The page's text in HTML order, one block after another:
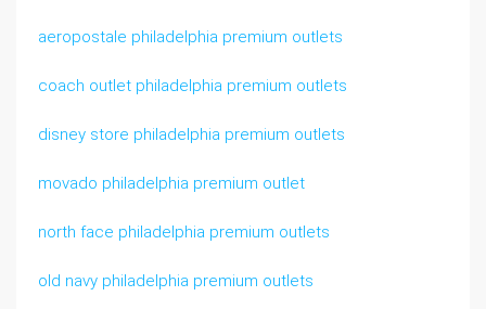
aeropostale philadelphia premium outlets
coach outlet philadelphia premium outlets
disney store philadelphia premium outlets
movado philadelphia premium outlet
north face philadelphia premium outlets
old navy philadelphia premium outlets